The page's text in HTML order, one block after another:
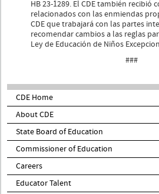
HB 23-1289. El CDE también
relacionados con las enmiendas
CDE que trabajará con las partes
recomendar cambios a las reglas
Ley de Educación de Niños
###
CDE Home
About CDE
State Board of Education
Commissioner of Education
Careers
Educator Talent